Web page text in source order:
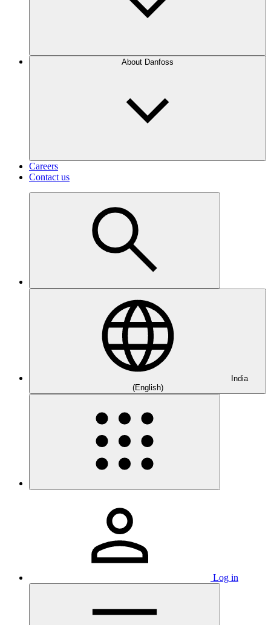
About Danfoss
Careers
Contact us
India
(English)
Log in